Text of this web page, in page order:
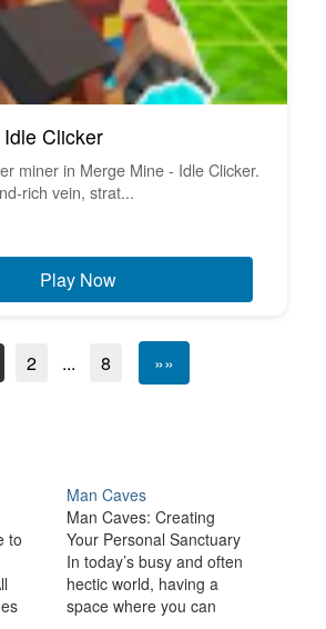
Clicker
miner in Merge Mine - Idle Clicker.
rich vein, strat...
Play Now
2 ... 8 »»
to
Man Caves
Man Caves: Creating
Your Personal Sanctuary
In today’s busy and often
hectic world, having a
space where you can